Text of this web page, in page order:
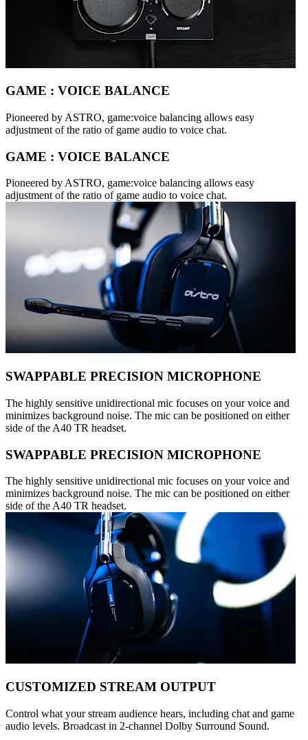
GAME : VOICE BALANCE
Pioneered by ASTRO, game:voice balancing allows easy
adjustment of the ratio of game audio to voice chat.
GAME : VOICE BALANCE
Pioneered by ASTRO, game:voice balancing allows easy
adjustment of the ratio of game audio to voice chat.
SWAPPABLE PRECISION MICROPHONE
The highly sensitive unidirectional mic focuses on your voice and
minimizes background noise. The mic can be positioned on either
side of the A40 TR headset.
SWAPPABLE PRECISION MICROPHONE
The highly sensitive unidirectional mic focuses on your voice and
minimizes background noise. The mic can be positioned on either
side of the A40 TR headset.
CUSTOMIZED STREAM OUTPUT
Control what your stream audience hears, including chat and game
audio levels. Broadcast in 2-channel Dolby Surround Sound.